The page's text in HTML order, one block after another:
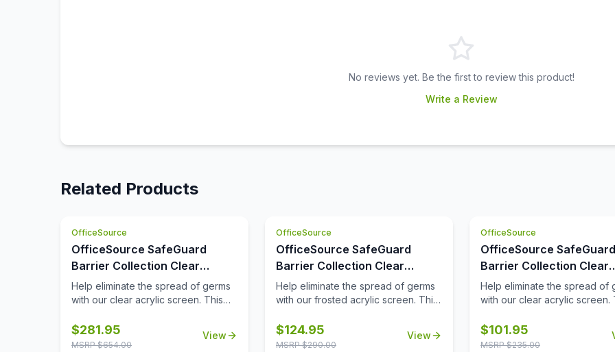
No reviews yet. Be the first to review this product!
Write a Review
Related Products
OfficeSource
OfficeSource SafeGuard
Barrier Collection Clear
Acrylic Screen with
Transaction Cutout - 48''W x
Help eliminate the spread of germs
with our clear acrylic screen. This
employees/customers and promote
social distancing in the workplace.
$281.95
MSRP $654.00
View
OfficeSource
OfficeSource SafeGuard
Barrier Collection Clear
Acrylic Screen with Square
Edges - 30''W x 24''H
Help eliminate the spread of germs
with our frosted acrylic screen. This
employees/customers and promote
social distancing in the workplace.
$124.95
MSRP $290.00
View
OfficeSource
OfficeSource SafeGuard
Barrier Collection Clear
Acrylic Screen with
Edges - 30''W x 15''H
Help eliminate the spread of
with our clear acrylic screen.
employees/customers and
social distancing in the
$101.95
MSRP $235.00